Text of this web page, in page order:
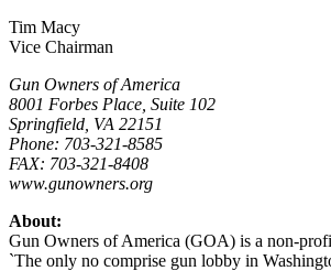
Tim Macy
Vice Chairman
Gun Owners of America
8001 Forbes Place, Suite 102
Springfield, VA 22151
Phone: 703-321-8585
FAX: 703-321-8408
www.gunowners.org
About:
Gun Owners of America (GOA) is a non-
`The only no comprise gun lobby in